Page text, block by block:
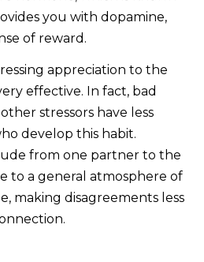
you with dopamine,
of reward.
appreciation to the
effective. In fact, bad
stressors have less
develop this habit.
from one partner to the
to a general atmosphere of
making disagreements less